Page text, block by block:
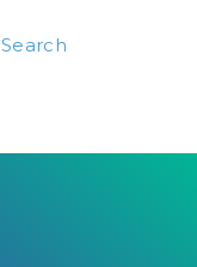
Search